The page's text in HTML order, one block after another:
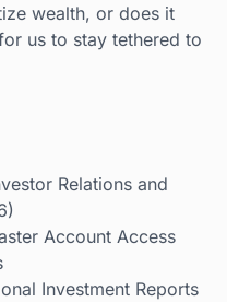
wealth, or does it
us to stay tethered to
Relations and
Account Access
Investment Reports